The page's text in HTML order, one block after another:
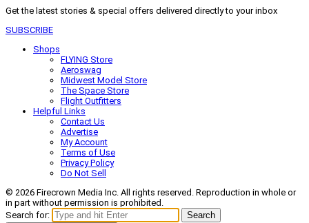
Get the latest stories & special offers delivered directly to your inbox
SUBSCRIBE
Shops
FLYING Store
Aeroswag
Midwest Model Store
The Space Store
Flight Outfitters
Helpful Links
Contact Us
Advertise
My Account
Terms of Use
Privacy Policy
Do Not Sell
© 2026 Firecrown Media Inc. All rights reserved. Reproduction in whole or
in part without permission is prohibited.
Search for:
Search